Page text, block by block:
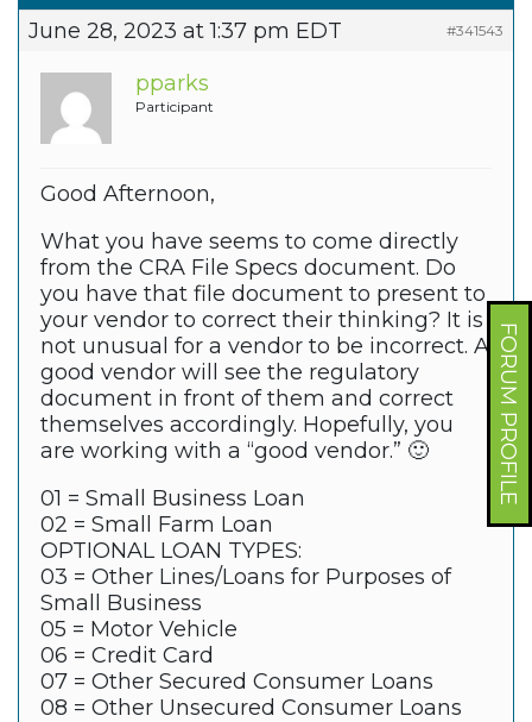
FORUM PROFILE
June 28, 2023 at 1:37 pm EDT #341543
pparks
Participant
Good Afternoon,
What you have seems to come directly
from the CRA File Specs document. Do
you have that file document to present to
your vendor to correct their thinking? It is
not unusual for a vendor to be incorrect. A
good vendor will see the regulatory
document in front of them and correct
themselves accordingly. Hopefully, you
are working with a “good vendor.” 🙂
01 = Small Business Loan
02 = Small Farm Loan
OPTIONAL LOAN TYPES:
03 = Other Lines/Loans for Purposes of
Small Business
05 = Motor Vehicle
06 = Credit Card
07 = Other Secured Consumer Loans
08 = Other Unsecured Consumer Loans